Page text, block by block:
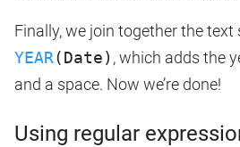
Finally, we join together the text
YEAR(Date) , which adds the
and a space. Now we’re done!
Using regular